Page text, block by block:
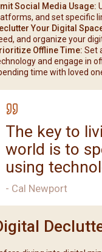
Social Media Usage:
and set specific
Your Digital
and organize your
Offline Time: Set
and engage in
time with loved
The key to
world is to
using
- Cal Newport